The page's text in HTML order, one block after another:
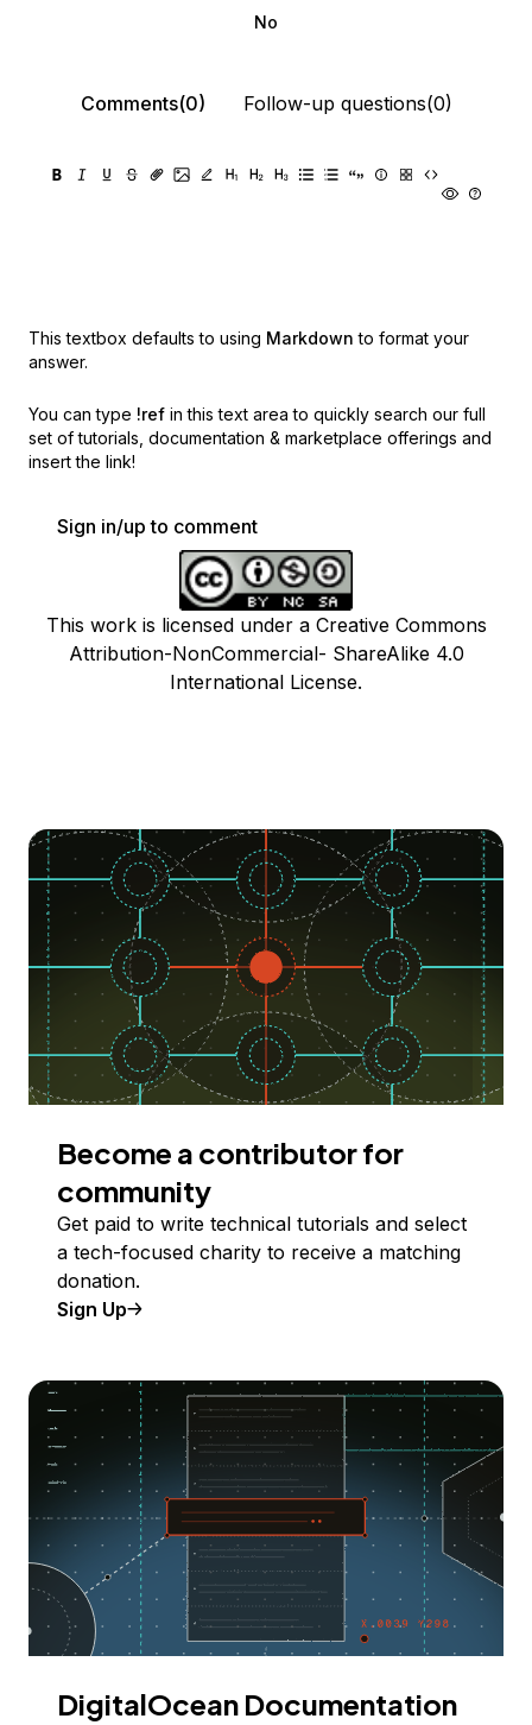
No
Comments(0) Follow-up questions(0)
This textbox defaults to using Markdown to format your
answer.
You can type !ref in this text area to quickly search our full
set of tutorials, documentation & marketplace offerings and
insert the link!
Sign in/up to comment
This work is licensed under a Creative Commons
Attribution-NonCommercial- ShareAlike 4.0
International License.
Become a contributor for
community
Get paid to write technical tutorials and select
a tech-focused charity to receive a matching
donation.
Sign Up
DigitalOcean Documentation